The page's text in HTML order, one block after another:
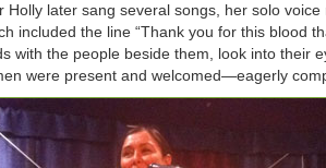
Holly later sang several songs, her solo
included the line “Thank you for this blood
with the people beside them, look into their
were present and welcomed—eagerly